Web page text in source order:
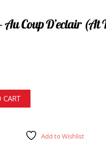
Au Coup D’eclair (At
CART
Add to Wishlist